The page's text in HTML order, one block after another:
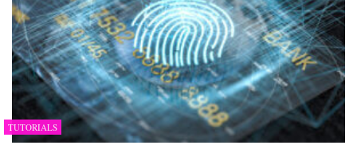
TUTORIALS